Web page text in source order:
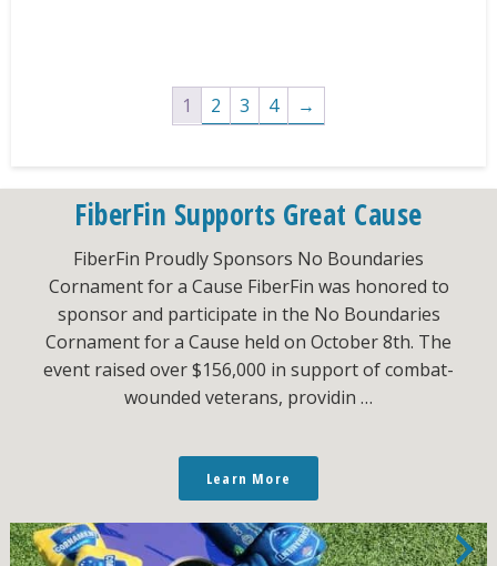
1 2 3 4 →
FiberFin Supports Great Cause
FiberFin Proudly Sponsors No Boundaries
Cornament for a Cause FiberFin was honored to
sponsor and participate in the No Boundaries
Cornament for a Cause held on October 8th. The
event raised over $156,000 in support of combat-
wounded veterans, providin …
Learn More